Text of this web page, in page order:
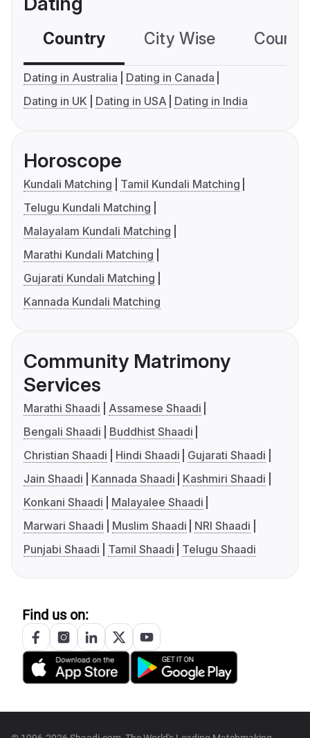
Country City Wise
Dating in Australia
Dating in Canada
Dating in UK
Dating in USA Dating in India
Horoscope
Kundali Matching
Tamil Kundali Matching
Telugu Kundali Matching
Malayalam Kundali Matching
Marathi Kundali Matching
Gujarati Kundali Matching
Kannada Kundali Matching
Community Matrimony
Services
Marathi Shaadi
Assamese Shaadi
Bengali Shaadi
Buddhist Shaadi
Christian Shaadi
Hindi Shaadi
Gujarati Shaadi
Jain Shaadi
Kannada Shaadi
Kashmiri Shaadi
Konkani Shaadi
Malayalee Shaadi
Marwari Shaadi
Muslim Shaadi
NRI Shaadi
Punjabi Shaadi
Tamil Shaadi Telugu Shaadi
Find us on: